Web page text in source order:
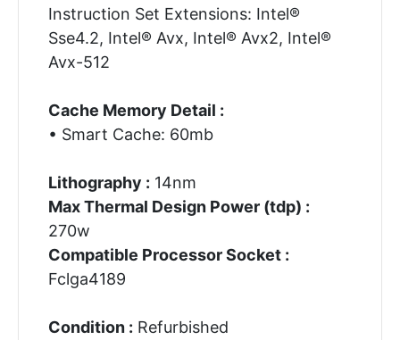
Instruction Set Extensions: Intel®
Sse4.2, Intel® Avx, Intel® Avx2, Intel®
Avx-512
Cache Memory Detail :
• Smart Cache: 60mb
Lithography : 14nm
Max Thermal Design Power (tdp) :
270w
Compatible Processor Socket :
Fclga4189
Condition : Refurbished